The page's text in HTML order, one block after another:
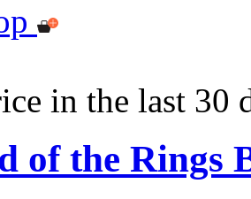
in the last 30
of the Rings